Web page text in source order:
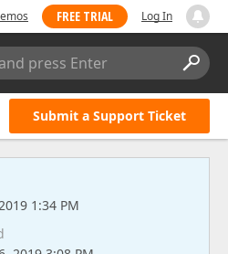
FREE TRIAL Log In
press Enter
Submit a Support Ticket
1:34 PM